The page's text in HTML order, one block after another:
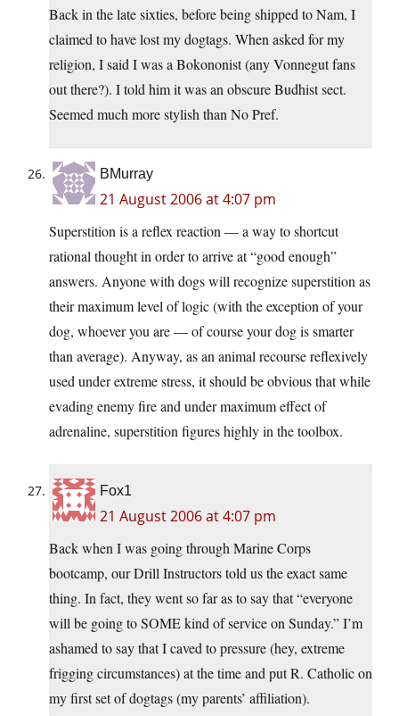
Back in the late sixties, before being shipped to Nam, I
claimed to have lost my dogtags. When asked for my
religion, I said I was a Bokononist (any Vonnegut fans
out there?). I told him it was an obscure Budhist sect.
Seemed much more stylish than No Pref.
BMurray
21 August 2006 at 4:07 pm
Superstition is a reflex reaction — a way to shortcut
rational thought in order to arrive at “good enough”
answers. Anyone with dogs will recognize superstition as
their maximum level of logic (with the exception of your
dog, whoever you are — of course your dog is smarter
than average). Anyway, as an animal recourse reflexively
used under extreme stress, it should be obvious that while
evading enemy fire and under maximum effect of
adrenaline, superstition figures highly in the toolbox.
Fox1
21 August 2006 at 4:07 pm
Back when I was going through Marine Corps
bootcamp, our Drill Instructors told us the exact same
thing. In fact, they went so far as to say that “everyone
will be going to SOME kind of service on Sunday.” I’m
ashamed to say that I caved to pressure (hey, extreme
frigging circumstances) at the time and put R. Catholic on
my first set of dogtags (my parents’ affiliation).